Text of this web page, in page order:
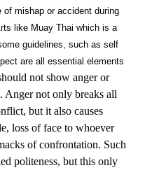
mishap or accident during
like Muay Thai which is a
guidelines, such as self
are all essential elements
not show anger or
not only breaks all
but it also causes
loss of face to whoever
of confrontation. Such
politeness, but this only